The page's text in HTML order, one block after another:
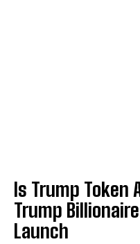
Is Trump Token
Trump
Launch